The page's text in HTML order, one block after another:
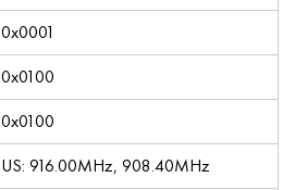
0x0001
0x0100
0x0100
US: 916.00MHz, 908.40MHz